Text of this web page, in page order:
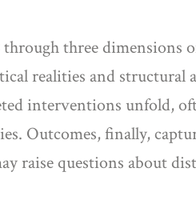
three dimensions
realities and structural
interventions unfold,
Outcomes, finally,
raise questions about